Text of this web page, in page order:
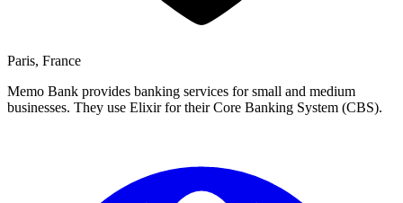
Paris, France
Memo Bank provides banking services for small and medium
businesses. They use Elixir for their Core Banking System (CBS).